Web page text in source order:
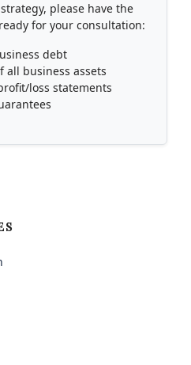
please have the
for your consultation:
debt
all business assets
loss statements